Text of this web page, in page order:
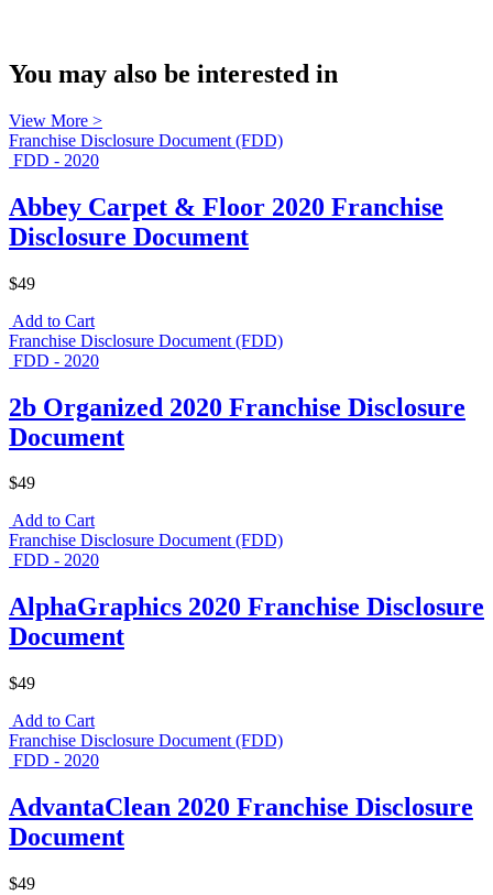
You may also be interested in
View More >
Franchise Disclosure Document (FDD)
FDD - 2020
Abbey Carpet & Floor 2020 Franchise
Disclosure Document
$49
Add to Cart
Franchise Disclosure Document (FDD)
FDD - 2020
2b Organized 2020 Franchise Disclosure
Document
$49
Add to Cart
Franchise Disclosure Document (FDD)
FDD - 2020
AlphaGraphics 2020 Franchise Disclosure
Document
$49
Add to Cart
Franchise Disclosure Document (FDD)
FDD - 2020
AdvantaClean 2020 Franchise Disclosure
Document
$49